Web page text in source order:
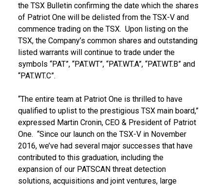
the TSX Bulletin confirming the date which the shares
of Patriot One will be delisted from the TSX-V and
commence trading on the TSX. Upon listing on the
TSX, the Company’s common shares and outstanding
listed warrants will continue to trade under the
symbols “PAT”, “PAT.WT”, “PAT.WT.A”, “PAT.WT.B” and
“PAT.WT.C”.
“The entire team at Patriot One is thrilled to have
qualified to uplist to the prestigious TSX main board,”
expressed Martin Cronin, CEO & President of Patriot
One. “Since our launch on the TSX-V in November
2016, we’ve had several major successes that have
contributed to this graduation, including the
expansion of our PATSCAN threat detection
solutions, acquisitions and joint ventures, large